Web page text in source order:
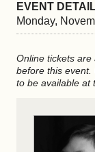
EVENT
Monday,
Online tickets
before this event.
to be available at